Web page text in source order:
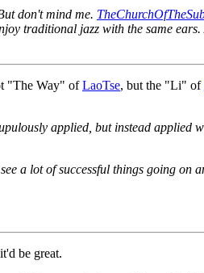
don't mind me.
traditional jazz with the same
"The Way" ofLaoTse, but the "Li" of
applied, but instead
a lot of successful things going on
be great.